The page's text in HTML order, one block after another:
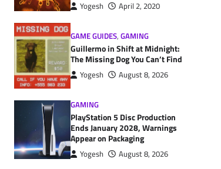
Yogesh April 2, 2020
GAME GUIDES, GAMING
Guillermo in Shift at Midnight:
The Missing Dog You Can’t Find
Yogesh August 8, 2026
GAMING
PlayStation 5 Disc Production
Ends January 2028, Warnings
Appear on Packaging
Yogesh
August 8, 2026